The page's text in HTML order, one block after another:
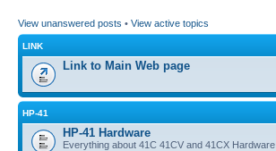
View unanswered posts • View active topics
LINK
Link to Main Web page
HP-41
HP-41 Hardware
Everything about 41C 41CV and 41CX Hardware